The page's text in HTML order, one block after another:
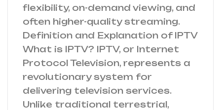
flexibility, on-demand viewing, and
often higher-quality streaming.
Definition and Explanation of IPTV
What is IPTV? IPTV, or Internet
Protocol Television, represents a
revolutionary system for
delivering television services.
Unlike traditional terrestrial,